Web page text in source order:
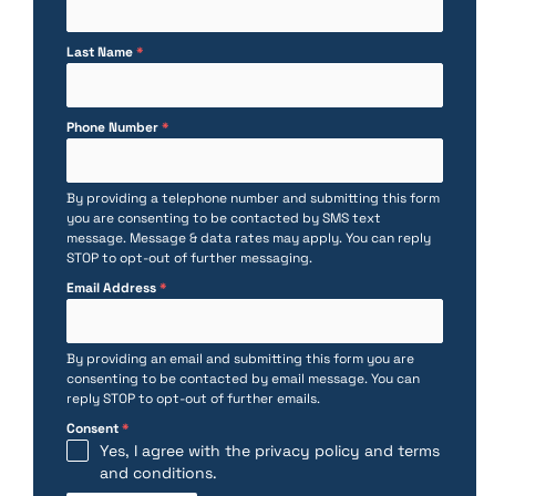
Last Name*
Phone Number*
By providing a telephone number and submitting this form
you are consenting to be contacted by SMS text
message. Message & data rates may apply. You can reply
STOP to opt-out of further messaging.
Email Address*
By providing an email and submitting this form you are
consenting to be contacted by email message. You can
reply STOP to opt-out of further emails.
Consent*
Yes, I agree with the privacy policy and terms
and conditions.